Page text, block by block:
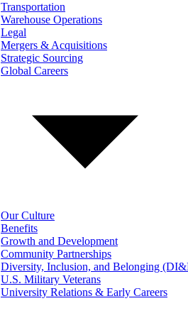
Transportation
Warehouse Operations
Legal
Mergers & Acquisitions
Strategic Sourcing
Global Careers
Our Culture
Benefits
Growth and Development
Community Partnerships
Diversity, Inclusion, and Belonging
U.S. Military Veterans
University Relations & Early Careers